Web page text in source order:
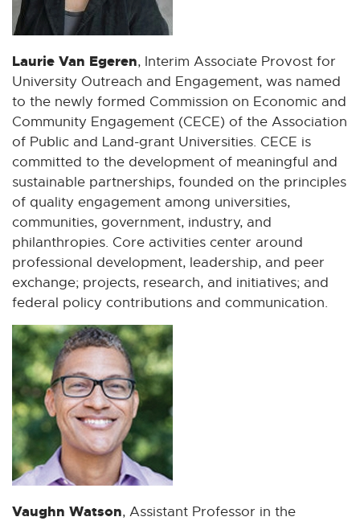
Laurie Van Egeren, Interim Associate Provost for
University Outreach and Engagement, was named
to the newly formed Commission on Economic and
Community Engagement (CECE) of the Association
of Public and Land-grant Universities. CECE is
committed to the development of meaningful and
sustainable partnerships, founded on the principles
of quality engagement among universities,
communities, government, industry, and
philanthropies. Core activities center around
professional development, leadership, and peer
exchange; projects, research, and initiatives; and
federal policy contributions and communication.
Vaughn Watson, Assistant Professor in the